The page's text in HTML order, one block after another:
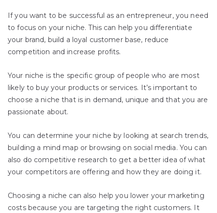
If you want to be successful as an entrepreneur, you need
to focus on your niche. This can help you differentiate
your brand, build a loyal customer base, reduce
competition and increase profits.
Your niche is the specific group of people who are most
likely to buy your products or services. It’s important to
choose a niche that is in demand, unique and that you are
passionate about.
You can determine your niche by looking at search trends,
building a mind map or browsing on social media. You can
also do competitive research to get a better idea of what
your competitors are offering and how they are doing it.
Choosing a niche can also help you lower your marketing
costs because you are targeting the right customers. It